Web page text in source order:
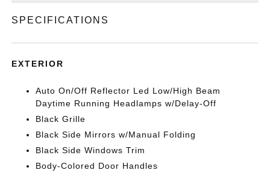
SPECIFICATIONS
EXTERIOR
Auto On/Off Reflector Led Low/High Beam
Daytime Running Headlamps w/Delay-Off
Black Grille
Black Side Mirrors w/Manual Folding
Black Side Windows Trim
Body-Colored Door Handles